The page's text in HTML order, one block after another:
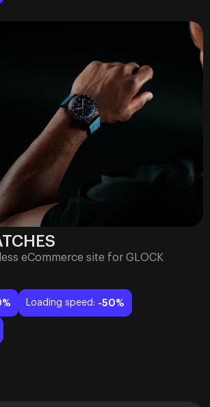
eCommerce site for GLOCK
Loading speed: -50%